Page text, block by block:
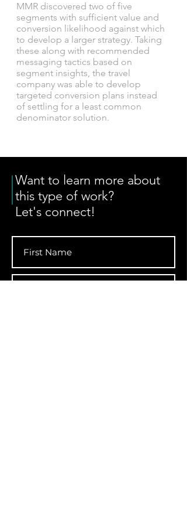
MMR discovered two of five
segments with sufficient value and
conversion likelihood against which
to develop a larger strategy. Taking
these along with recommended
messaging tactics based on
segment insights, the travel
company was able to develop
targeted conversion plans instead
of settling for a least common
denominator solution.
Want to learn more about
this type of work?
Let's connect!